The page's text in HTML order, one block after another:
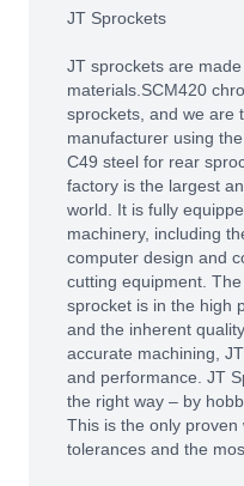
JT Sprockets
JT sprockets are
materials.SCM420
sprockets, and we are
manufacturer using
C49 steel for rear
factory is the largest
world. It is fully
machinery, including
computer design and
cutting equipment.
sprocket is in the high
and the inherent
accurate machining,
and performance. JT
the right way – by
This is the only
tolerances and the